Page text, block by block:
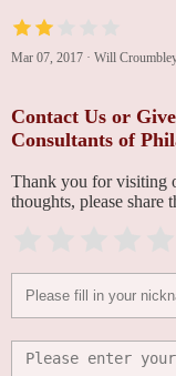
Mar 07, 2017 · Will
Contact Us or
Consultants of
Thank you for visiting
thoughts, please